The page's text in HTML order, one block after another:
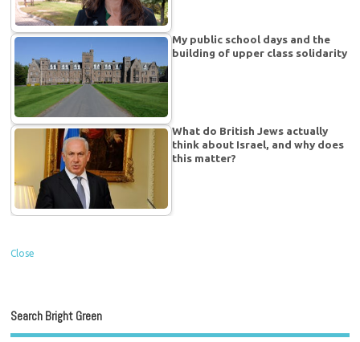
My public school days and the
building of upper class solidarity
What do British Jews actually
think about Israel, and why does
this matter?
Close
Search Bright Green